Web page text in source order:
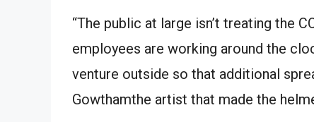
“The public at large isn’t treating the
employees are working around the
venture outside so that additional
Gowthamthe artist that made the